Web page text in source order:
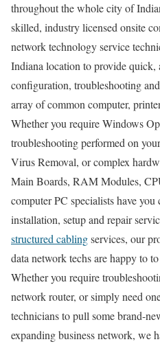
throughout the whole city of
skilled, industry licensed onsite
network technology service
Indiana location to provide quick,
configuration, troubleshooting
array of common computer,
Whether you require Windows
troubleshooting performed on
Virus Removal, or complex
Main Boards, RAM Modules,
computer PC specialists have
installation, setup and repair
structured cablingservices, our
data network techs are happy to
Whether you require
network router, or simply need
technicians to pull some brand-
expanding business network, we